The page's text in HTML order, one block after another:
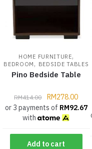
HOME FURNITURE,
BEDROOM , BEDSIDE TABLES
Pino Bedside Table
RM414.00 RM278.00
or 3 payments of RM92.67
with
Add to cart